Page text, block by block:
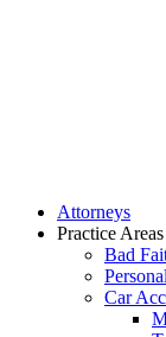
Attorneys
Practice Areas
Bad
Car